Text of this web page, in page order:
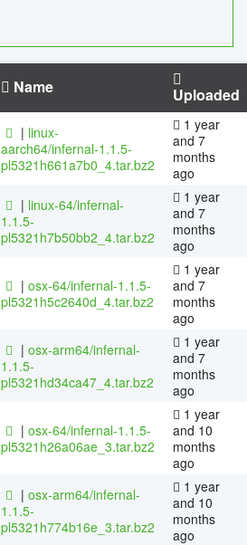
Name Uploaded
| linux-
aarch64/infernal-1.1.5-
pl5321h661a7b0_4.tar.bz2
1 year
and 7
months
ago
| linux-64/infernal-
1.1.5-
pl5321h7b50bb2_4.tar.bz2
1 year
and 7
months
ago
| osx-64/infernal-1.1.5-
pl5321h5c2640d_4.tar.bz2
1 year
and 7
months
ago
| osx-arm64/infernal-
1.1.5-
pl5321hd34ca47_4.tar.bz2
1 year
and 7
months
ago
| osx-64/infernal-1.1.5-
pl5321h26a06ae_3.tar.bz2
1 year
and 10
months
ago
| osx-arm64/infernal-
1.1.5-
pl5321h774b16e_3.tar.bz2
1 year
and 10
months
ago